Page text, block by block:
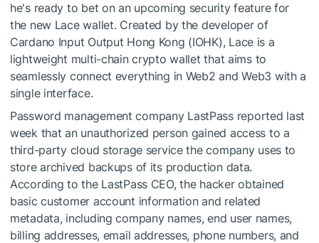
he's ready to bet on an upcoming security feature for
the new Lace wallet. Created by the developer of
Cardano Input Output Hong Kong (IOHK), Lace is a
lightweight multi-chain crypto wallet that aims to
seamlessly connect everything in Web2 and Web3 with a
single interface.
Password management company LastPass reported last
week that an unauthorized person gained access to a
third-party cloud storage service the company uses to
store archived backups of its production data.
According to the LastPass CEO, the hacker obtained
basic customer account information and related
metadata, including company names, end user names,
billing addresses, email addresses, phone numbers, and